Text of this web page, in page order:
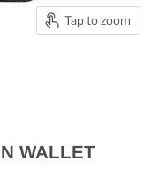
Tap to zoom
WALLET